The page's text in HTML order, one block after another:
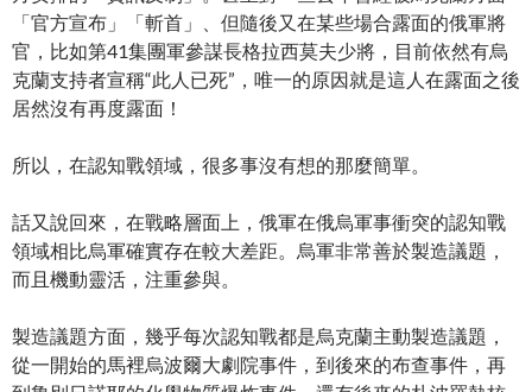
「官方宣布」「斬首」、但隨後又在某些場合露面的俄軍將
官，比如第41集團軍參謀長格拉西莫夫少將，目前依然有烏
克蘭支持者宣稱“此人已死”，唯一的原因就是這人在露面之後
居然沒有再度露面！
所以，在認知戰領域，很多事沒有想的那麼簡單。
話又說回來，在戰略層面上，俄軍在俄烏軍事衝突的認知戰
領域相比烏軍確實存在較大差距。烏軍非常善於製造議題，
而且機動靈活，注重參與。
製造議題方面，幾乎每次認知戰都是烏克蘭主動製造議題，
從一開始的馬裡烏波爾大劇院事件，到後來的布查事件，再